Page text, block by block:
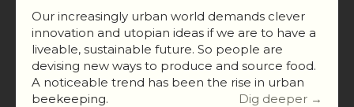
Our increasingly urban world demands clever
innovation and utopian ideas if we are to have a
liveable, sustainable future. So people are
devising new ways to produce and source food.
A noticeable trend has been the rise in urban
beekeeping.
Dig deeper →